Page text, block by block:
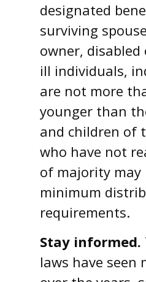
designated
surviving
owner,
ill individuals,
are not more
younger than
and children of
who have not
of majority may
minimum
requirements.
Stay informed.
laws have seen